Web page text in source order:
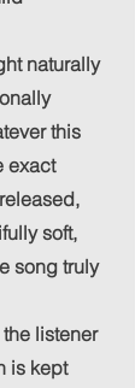
naturally
this
exact
soft,
song truly
listener
is kept